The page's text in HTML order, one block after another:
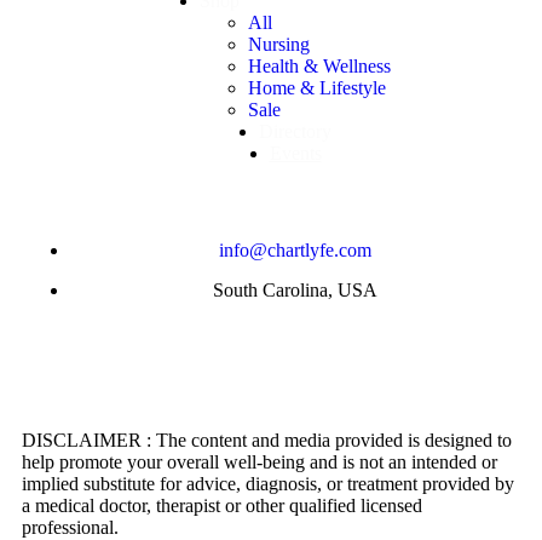
All
Nursing
Health & Wellness
Home & Lifestyle
Sale
info@chartlyfe.com
South Carolina, USA
DISCLAIMER : The content and media provided is designed to
help promote your overall well-being and is not an intended or
implied substitute for advice, diagnosis, or treatment provided by
a medical doctor, therapist or other qualified licensed
professional.